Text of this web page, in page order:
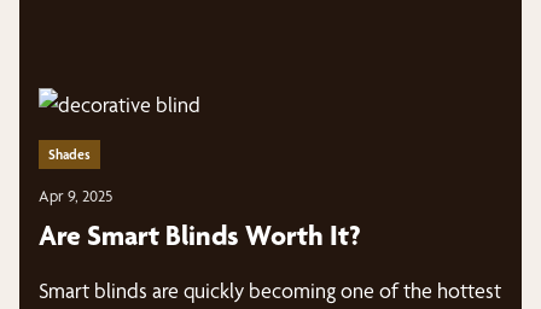
Shades
Apr 9, 2025
Are Smart Blinds Worth It?
Smart blinds are quickly becoming one of the hottest